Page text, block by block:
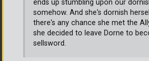
ends up stumbling upon our
somehow. And she's dornish
there's any chance she met the
she decided to leave Dorne to
sellsword.